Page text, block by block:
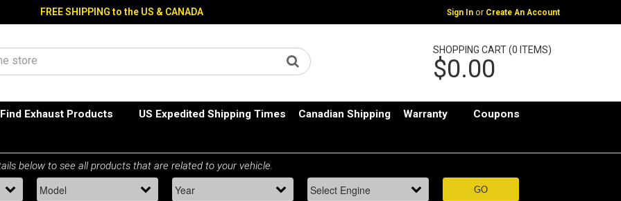
FREE SHIPPING to the US & CANADA Sign In or Create An Account
SHOPPING CART (0 ITEMS)
$0.00
Find Exhaust Products US Expedited Shipping Times Canadian Shipping Warranty Coupons